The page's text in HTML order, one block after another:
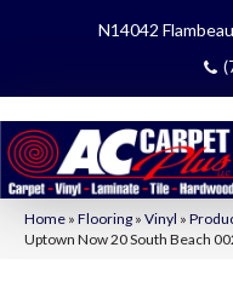
N14042
Home » Flooring » Vinyl »
Uptown Now 20 South Beach